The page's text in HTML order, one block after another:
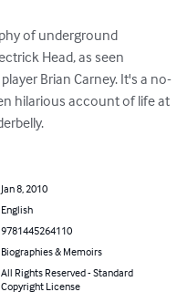
of underground
Head, as seen
Brian Carney. It's a no-
hilarious account of life at
Jan 8, 2010
English
9781445264110
Biographies & Memoirs
All Rights Reserved - Standard
Copyright License